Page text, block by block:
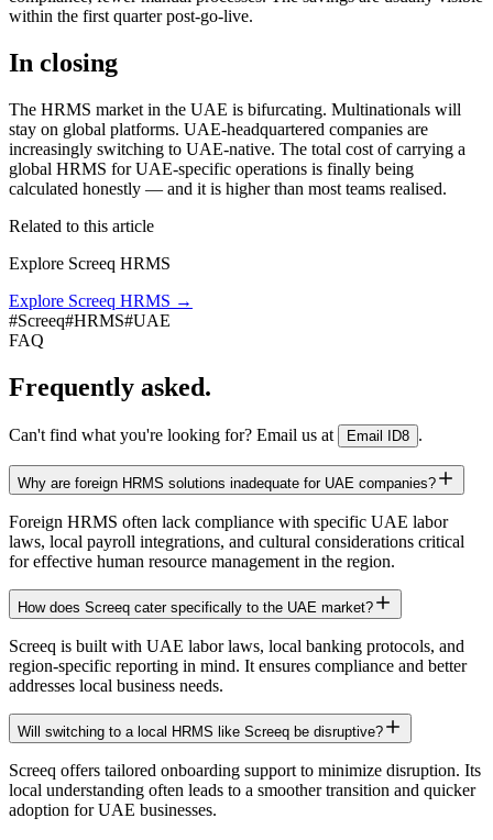
within the first quarter post-go-live.
In closing
The HRMS market in the UAE is bifurcating. Multinationals will
stay on global platforms. UAE-headquartered companies are
increasingly switching to UAE-native. The total cost of carrying a
global HRMS for UAE-specific operations is finally being
calculated honestly — and it is higher than most teams realised.
Related to this article
Explore Screeq HRMS
Explore Screeq HRMS →
#Screeq#HRMS#UAE
FAQ
Frequently asked.
Can't find what you're looking for? Email us at Email ID8 .
Why are foreign HRMS solutions inadequate for UAE companies?
Foreign HRMS often lack compliance with specific UAE labor
laws, local payroll integrations, and cultural considerations critical
for effective human resource management in the region.
How does Screeq cater specifically to the UAE market?
Screeq is built with UAE labor laws, local banking protocols, and
region-specific reporting in mind. It ensures compliance and better
addresses local business needs.
Will switching to a local HRMS like Screeq be disruptive?
Screeq offers tailored onboarding support to minimize disruption. Its
local understanding often leads to a smoother transition and quicker
adoption for UAE businesses.